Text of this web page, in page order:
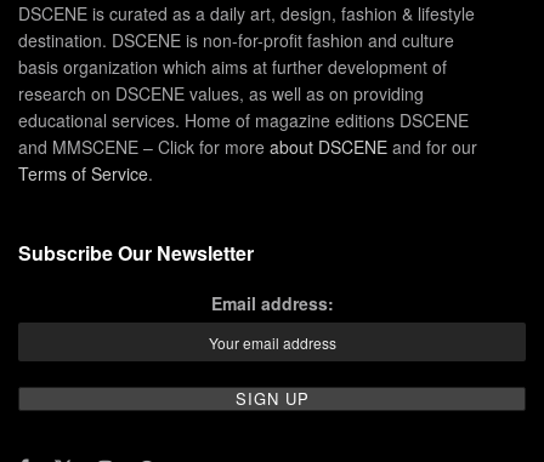
DSCENE is curated as a daily art, design, fashion & lifestyle
destination. DSCENE is non-for-profit fashion and culture
basis organization which aims at further development of
research on DSCENE values, as well as on providing
educational services. Home of magazine editions DSCENE
and MMSCENE – Click for more about DSCENE and for our
Terms of Service.
Subscribe Our Newsletter
Email address: